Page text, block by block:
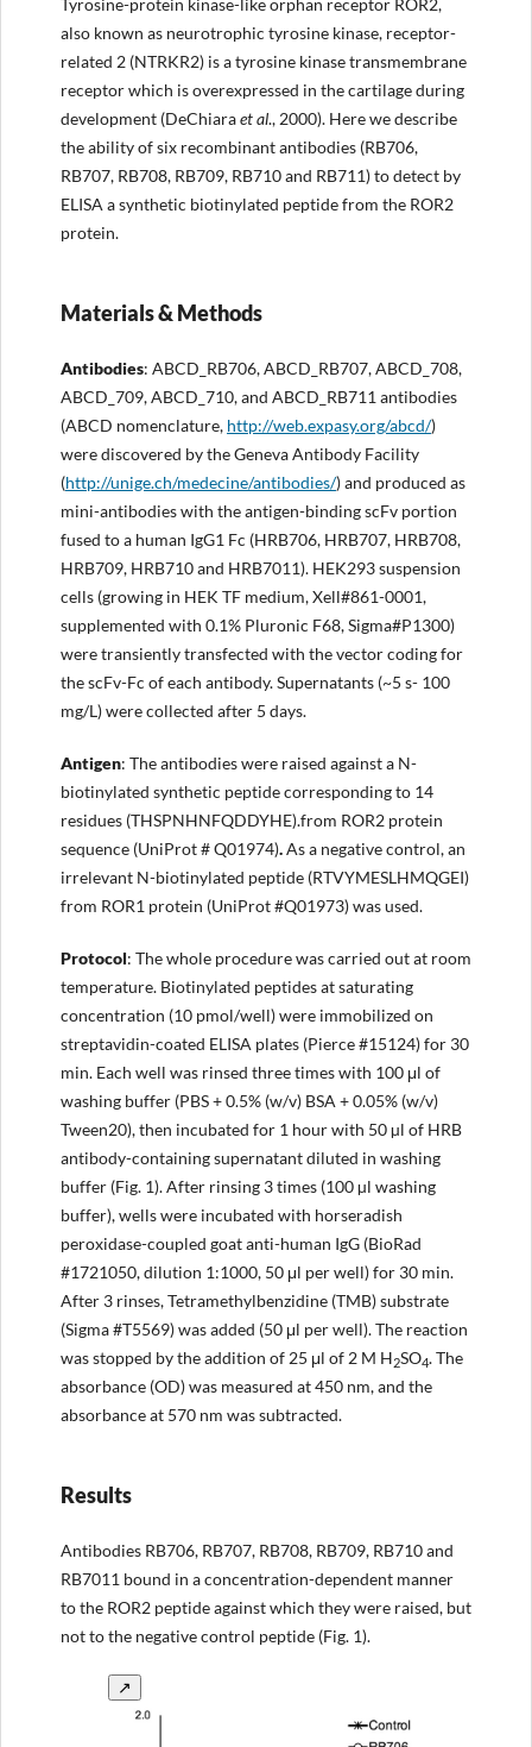
Tyrosine-protein kinase-like orphan receptor ROR2,
also known as neurotrophic tyrosine kinase, receptor-
related 2 (NTRKR2) is a tyrosine kinase transmembrane
receptor which is overexpressed in the cartilage during
development (DeChiaraet al., 2000). Here we describe
the ability of six recombinant antibodies (RB706,
RB707, RB708, RB709, RB710 and RB711) to detect by
ELISA a synthetic biotinylated peptide from the ROR2
protein.
Materials & Methods
Antibodies: ABCD_RB706, ABCD_RB707, ABCD_708,
ABCD_709, ABCD_710, and ABCD_RB711 antibodies
(ABCD nomenclature, http://web.expasy.org/abcd/)
were discovered by the Geneva Antibody Facility
(http://unige.ch/medecine/antibodies/) and produced as
mini-antibodies with the antigen-binding scFv portion
fused to a human IgG1 Fc (HRB706, HRB707, HRB708,
HRB709, HRB710 and HRB7011). HEK293 suspension
cells (growing in HEK TF medium, Xell#861-0001,
supplemented with 0.1% Pluronic F68, Sigma#P1300)
were transiently transfected with the vector coding for
the scFv-Fc of each antibody. Supernatants (~5 s- 100
mg/L) were collected after 5 days.
Antigen: The antibodies were raised against a N-
biotinylated synthetic peptide corresponding to 14
residues (THSPNHNFQDDYHE).from ROR2 protein
sequence (UniProt # Q01974).As a negative control, an
irrelevant N-biotinylated peptide (RTVYMESLHMQGEI)
from ROR1 protein (UniProt #Q01973) was used.
Protocol: The whole procedure was carried out at room
temperature. Biotinylated peptides at saturating
concentration (10 pmol/well) were immobilized on
streptavidin-coated ELISA plates (Pierce #15124) for 30
min. Each well was rinsed three times with 100 μl of
washing buffer (PBS + 0.5% (w/v) BSA + 0.05% (w/v)
Tween20), then incubated for 1 hour with 50 µl of HRB
antibody-containing supernatant diluted in washing
buffer (Fig. 1). After rinsing 3 times (100 µl washing
buffer), wells were incubated with horseradish
peroxidase-coupled goat anti-human IgG (BioRad
#1721050, dilution 1:1000, 50 μl per well) for 30 min.
After 3 rinses, Tetramethylbenzidine (TMB) substrate
(Sigma #T5569) was added (50 μl per well). The reaction
was stopped by the addition of 25 μl of 2 M H2SO4. The
absorbance (OD) was measured at 450 nm, and the
absorbance at 570 nm was subtracted.
Results
Antibodies RB706, RB707, RB708, RB709, RB710 and
RB7011 bound in a concentration-dependent manner
to the ROR2 peptide against which they were raised, but
not to the negative control peptide (Fig. 1).
↗